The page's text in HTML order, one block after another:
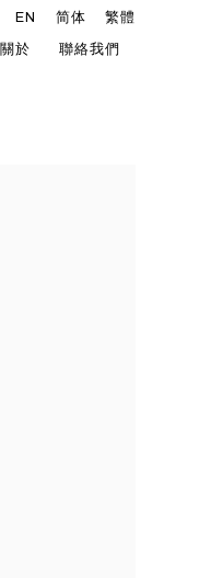
關於 聯絡我們
EN 简体 繁體